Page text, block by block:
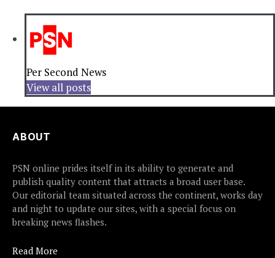
Per Second News
View all posts
ABOUT
PSN online prides itself in its ability to generate and
publish quality content that attracts a broad user base.
Our editorial team situated across the continent, works day
and night to update our sites, with a special focus on
breaking news flashes.
Read More